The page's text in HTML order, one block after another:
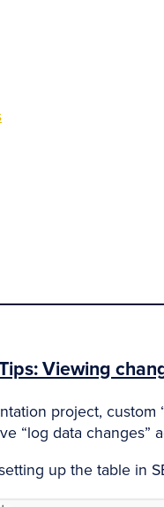
Viewing
project,
“log data changes”
up the table in